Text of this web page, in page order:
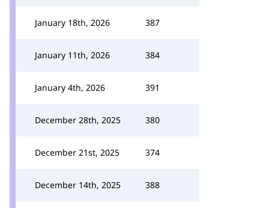
January 18th, 2026 387
January 11th, 2026 384
January 4th, 2026 391
December 28th, 2025 380
December 21st, 2025 374
December 14th, 2025 388